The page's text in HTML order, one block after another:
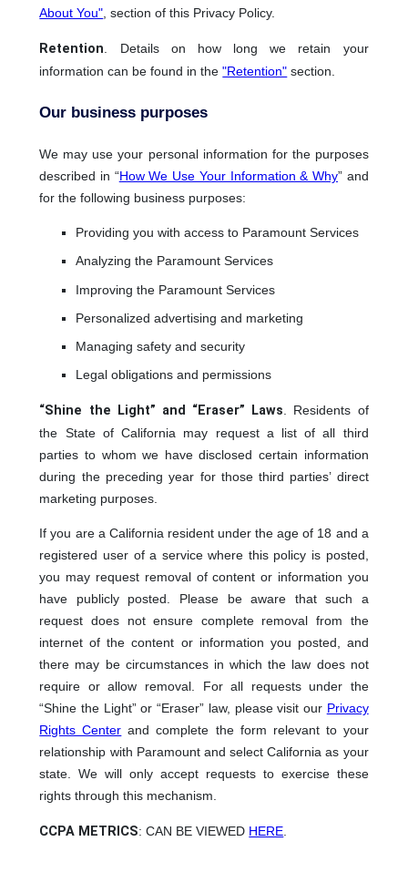
About You" , section of this Privacy Policy.
Retention . Details on how long we retain your
information can be found in the"Retention" section.
Our business purposes
We may use your personal information for the purposes
described in “How We Use Your Information & Why” and
for the following business purposes:
Providing you with access to Paramount Services
Analyzing the Paramount Services
Improving the Paramount Services
Personalized advertising and marketing
Managing safety and security
Legal obligations and permissions
“Shine the Light” and “Eraser” Laws . Residents of
the State of California may request a list of all third
parties to whom we have disclosed certain information
during the preceding year for those third parties’ direct
marketing purposes.
If you are a California resident under the age of 18 and a
registered user of a service where this policy is posted,
you may request removal of content or information you
have publicly posted. Please be aware that such a
request does not ensure complete removal from the
internet of the content or information you posted, and
there may be circumstances in which the law does not
require or allow removal. For all requests under the
“Shine the Light” or “Eraser” law, please visit our Privacy
Rights Center and complete the form relevant to your
relationship with Paramount and select California as your
state. We will only accept requests to exercise these
rights through this mechanism.
CCPA METRICS: CAN BE VIEWED HERE